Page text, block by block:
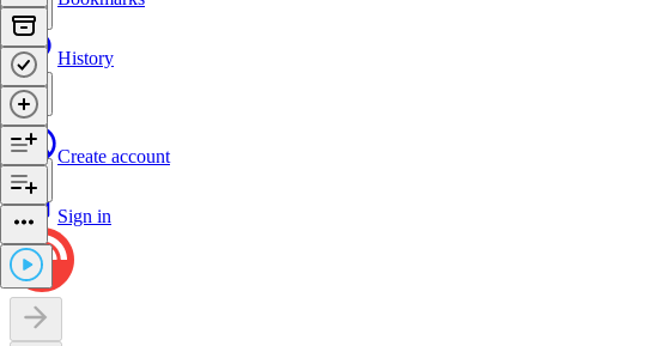
History
Create account
Sign in